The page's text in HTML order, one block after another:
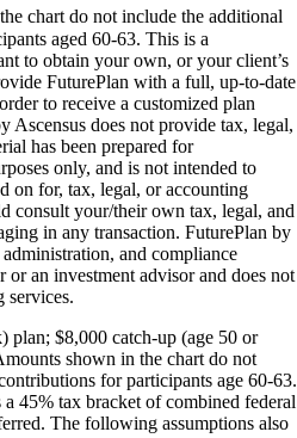
chart do not include the additional
aged 60-63. This is a
to obtain your own, or your client’s
FuturePlan with a full, up-to-date
to receive a customized plan
Ascensus does not provide tax, legal,
has been prepared for
only, and is not intended to
on for, tax, legal, or accounting
consult your/their own tax, legal, and
in any transaction. FuturePlan by
and compliance
or an investment advisor and does not
services.
$8,000 catch-up (age 50 or
shown in the chart do not
for participants age 60-63.
45% tax bracket of combined federal
The following assumptions also